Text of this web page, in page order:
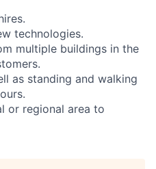
technologies.
multiple buildings in the
as standing and walking
or regional area to